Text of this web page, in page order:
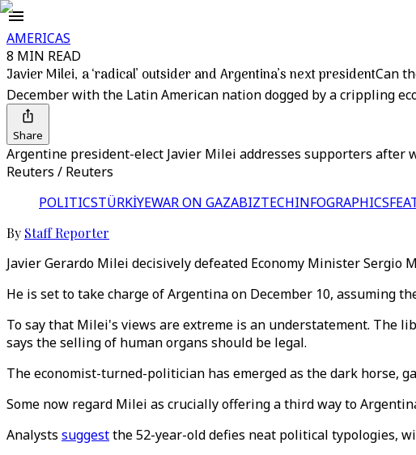
AMERICAS
8 MIN READ
Javier Milei, a ‘radical’ outsider and Argentina’s next presidentCan
December with the Latin American nation dogged by a crippling
Share
Argentine president-elect Javier Milei addresses supporters after
Reuters / Reuters
POLITICSTÜRKİYEWAR ON GAZABIZTECHINFOGRAPHICS
By Staff Reporter
Javier Gerardo Milei decisively defeated Economy Minister Sergio
He is set to take charge of Argentina on December 10, assuming
To say that Milei's views are extreme is an understatement. The
says the selling of human organs should be legal.
The economist-turned-politician has emerged as the dark horse,
Some now regard Milei as crucially offering a third way to
Analysts suggestthe 52-year-old defies neat political typologies,